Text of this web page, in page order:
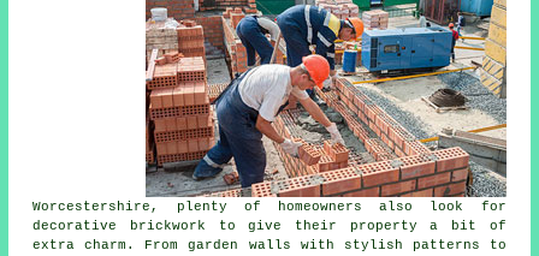
Worcestershire, plenty of homeowners also look for
decorative brickwork to give their property a bit of
extra charm. From garden walls with stylish patterns to